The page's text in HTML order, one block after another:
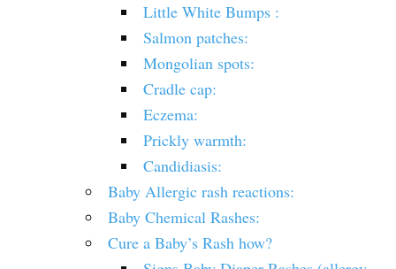
Little White Bumps :
Salmon patches:
Mongolian spots:
Cradle cap:
Eczema:
Prickly warmth:
Candidiasis:
Baby Allergic rash reactions:
Baby Chemical Rashes:
Cure a Baby’s Rash how?